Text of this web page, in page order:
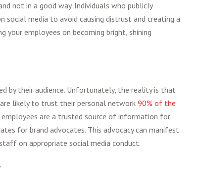
not in a good way. Individuals who publicly
social media to avoid causing distrust and creating a
your employees on becoming bright, shining
by their audience. Unfortunately, the reality is that
likely to trust their personal network90% of the
are a trusted source of information for
for brand advocates. This advocacy can manifest
on appropriate social media conduct.